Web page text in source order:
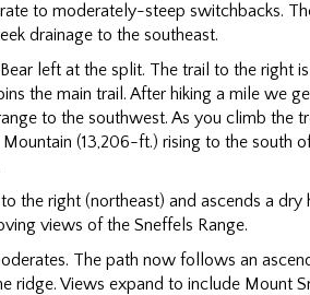
to moderately-steep switchbacks.
drainage to the southeast.
left at the split. The trail to the right
the main trail. After hiking a mile we
to the southwest. As you climb the
(13,206-ft.) rising to the south
the right (northeast) and ascends a
views of the Sneffels Range.
The path now follows an
ridge. Views expand to include Mount